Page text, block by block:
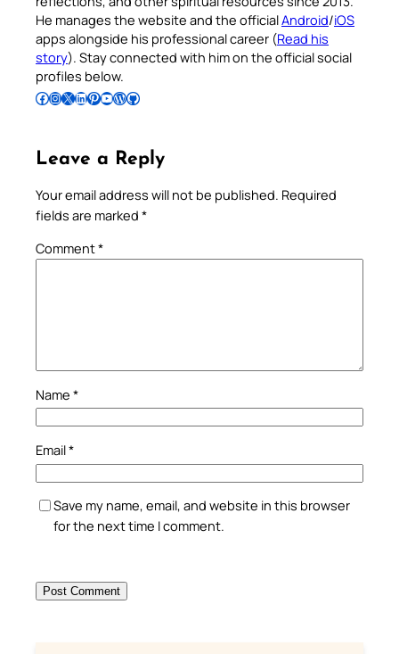
He manages the website and the officialAndroid/iOS
apps alongside his professional career (Read his
story). Stay connected with him on the official social
profiles below.
Follow Pradeep on Facebook Follow Pradeep on InstagramFollow Pradeep on X Follow Pradeep on LinkedIn Follow Pradeep on Pinterest Subscribe to Pradeep’s Youtube Channel Follow Pradeep on WordPress Follow Pradeep on GitHub
Leave a Reply
Your email address will not be published. Required
fields are marked *
Comment*
Name *
Email*
Save my name, email, and website in this browser
for the next time I comment.